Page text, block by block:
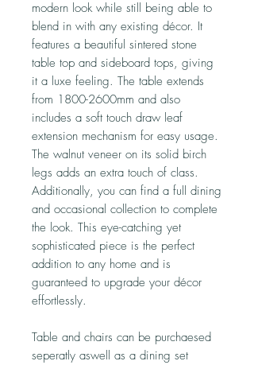
modern look while still being able to
blend in with any existing décor. It
features a beautiful sintered stone
table top and sideboard tops, giving
it a luxe feeling. The table extends
from 1800-2600mm and also
includes a soft touch draw leaf
extension mechanism for easy usage.
The walnut veneer on its solid birch
legs adds an extra touch of class.
Additionally, you can find a full dining
and occasional collection to complete
the look. This eye-catching yet
sophisticated piece is the perfect
addition to any home and is
guaranteed to upgrade your décor
effortlessly.
Table and chairs can be purchaesed
seperatly aswell as a dining set